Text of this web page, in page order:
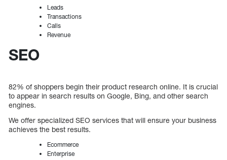
Leads
Transactions
Calls
Revenue
SEO
82% of shoppers begin their product research online. It is crucial
to appear in search results on Google, Bing, and other search
engines.
We offer specialized SEO services that will ensure your business
achieves the best results.
Ecommerce
Enterprise